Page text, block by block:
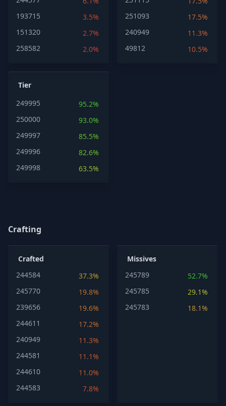
193715
3.5%
151320
2.7%
258582
2.0%
251093
17.5%
240949
11.3%
49812
10.5%
Tier
249995
95.2%
250000
93.0%
249997
85.5%
249996
82.6%
249998
63.5%
Crafting
Crafted
244584
37.3%
245770
19.8%
239656
19.6%
244611
17.2%
240949
11.3%
244581
11.1%
244610
11.0%
244583
7.8%
Missives
245789
52.7%
245785
29.1%
245783
18.1%